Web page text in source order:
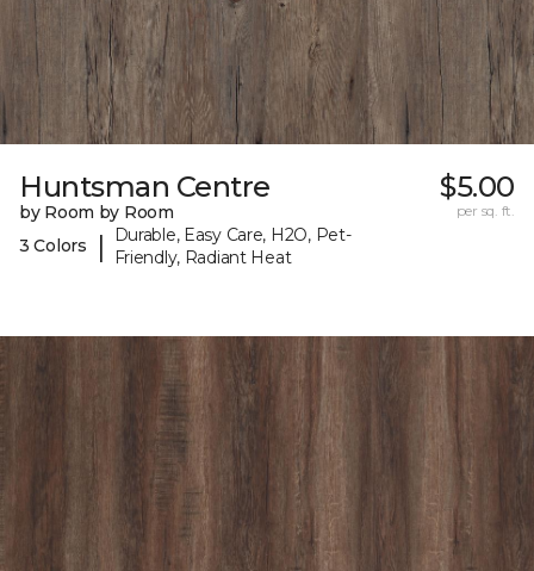
Huntsman Centre
by Room by Room
3 Colors
|
Durable, Easy Care, H2O, Pet-
Friendly, Radiant Heat
$5.00
per sq. ft.